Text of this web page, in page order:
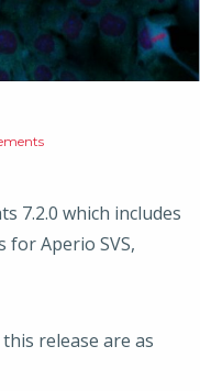
7.2.0 which includes
Aperio SVS,
release are as